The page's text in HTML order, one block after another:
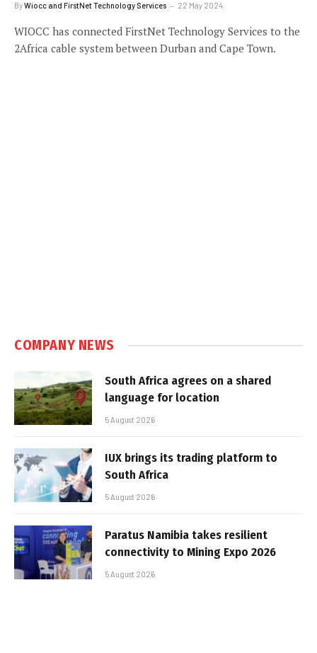
ByWiocc and FirstNet Technology Services 22 May 2024
WIOCC has connected FirstNet Technology Services to the
2Africa cable system between Durban and Cape Town.
COMPANY NEWS
South Africa agrees on a shared
language for location
5 August 2026
IUX brings its trading platform to
South Africa
5 August 2026
Paratus Namibia takes resilient
connectivity to Mining Expo 2026
5 August 2026